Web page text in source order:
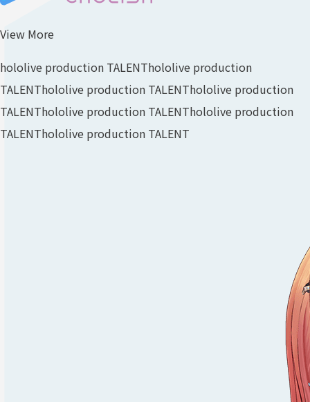
View More
hololive production TALENThololive production
TALENThololive production TALENThololive production
TALENThololive production TALENThololive production
TALENThololive production TALENT